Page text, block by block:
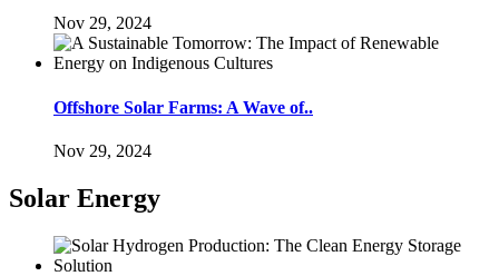
Nov 29, 2024
Offshore Solar Farms: A Wave of..
Nov 29, 2024
Solar Energy